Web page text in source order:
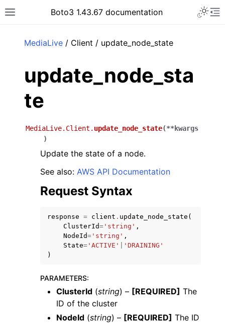
Toggle site navigation sidebar
Boto3 1.43.67 documentation
navigation of Code Examples
navigation of Developer Guide
MediaLive / Client / update_node_state
update_node_sta
te
MediaLive.Client. update_node_state(**kwargs
)
Update the state of a node.
See also: AWS API Documentation
Request Syntax
response = client . update_node_state (
ClusterId= 'string' ,
NodeId= 'string' ,
State= 'ACTIVE'
'DRAINING'
)
PARAMETERS:
ClusterId (string) – [REQUIRED] The
ID of the cluster
NodeId (string) – [REQUIRED] The ID